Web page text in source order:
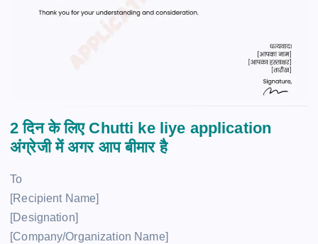
2 दिन के लिए Chutti ke liye application
अंग्रेजी में अगर आप बीमार है
To
[Recipient Name]
[Designation]
[Company/Organization Name]